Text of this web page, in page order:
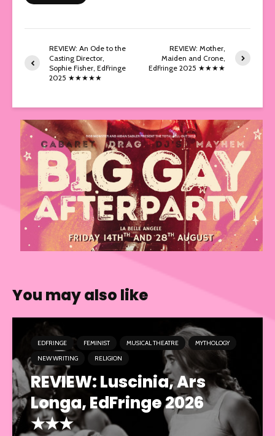
REVIEW: An Ode to the
Casting Director,
Sophie Fisher, EdFringe
2025 ★★★★★
REVIEW: Mother,
Maiden and Crone,
EdFringe 2025 ★★★★
You may also like
EDFRINGE FEMINIST MUSICAL THEATRE
MYTHOLOGY
NEW WRITING
RELIGION
REVIEW: Luscinia, Ars
Longa, EdFringe 2026
★★★